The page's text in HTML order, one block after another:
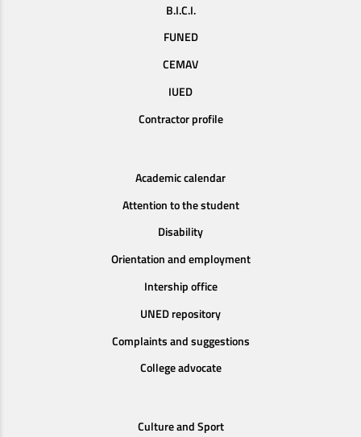
B.I.C.I.
FUNED
CEMAV
IUED
Contractor profile
Academic calendar
Attention to the student
Disability
Orientation and employment
Intership office
UNED repository
Complaints and suggestions
College advocate
Culture and Sport